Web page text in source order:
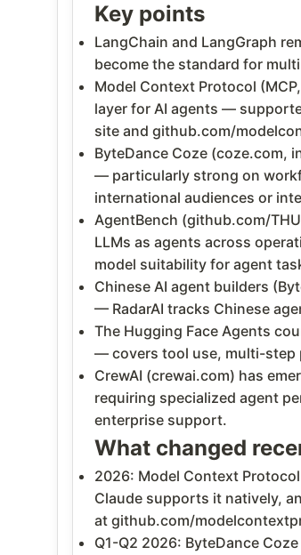
Key points
LangChain and LangGraph
become the standard for
Model Context Protocol
layer for AI agents —
site and github.com/
ByteDance Coze (coze.com,
— particularly strong on
international audiences or
AgentBench (github.com/
LLMs as agents across
model suitability for agent
Chinese AI agent builders
— RadarAI tracks Chinese
The Hugging Face Agents
— covers tool use, multi-step
CrewAI (crewai.com) has
requiring specialized agent
enterprise support.
What changed
2026: Model Context
Claude supports it natively,
at github.com/
Q1-Q2 2026: ByteDance